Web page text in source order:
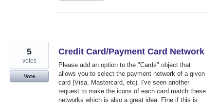
Credit Card/Payment Card Network
Please add an option to the "Cards" object that
allows you to select the payment network of a given
card (Visa, Mastercard, etc). I've seen another
request to make the icons of each card match these
networks which is also a great idea. Fine if this is
5
votes
Vote